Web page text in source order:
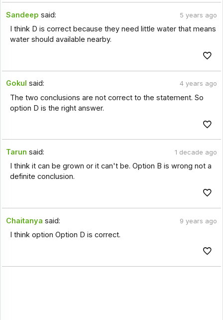
Sandeep said: 5 years ago
I think D is correct because they need little water that means
water should available nearby.
Gokul said: 4 years ago
The two conclusions are not correct to the statement. So
option D is the right answer.
Tarun said: 1 decade ago
I think it can be grown or it can't be. Option B is wrong not a
definite conclusion.
Chaitanya said: 9 years ago
I think option Option D is correct.